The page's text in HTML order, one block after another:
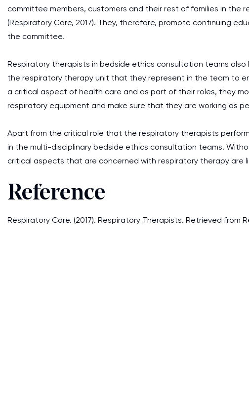
committee members, customers and their rest of families in the
(Respiratory Care, 2017). They, therefore, promote continuing
the committee.
Respiratory therapists in bedside ethics consultation teams
the respiratory therapy unit that they represent in the team to
a critical aspect of health care and as part of their roles, they
respiratory equipment and make sure that they are working as
Apart from the critical role that the respiratory therapists
in the multi-disciplinary bedside ethics consultation teams.
critical aspects that are concerned with respiratory therapy are
Reference
Respiratory Care. (2017). Respiratory Therapists. Retrieved